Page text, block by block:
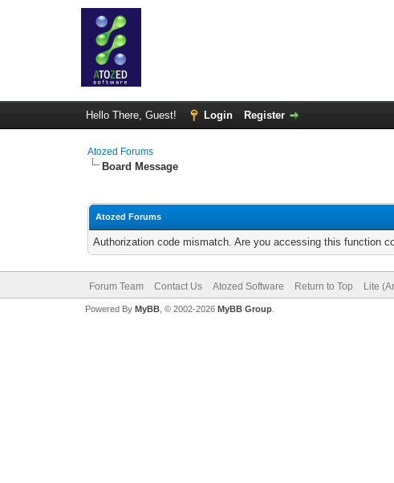
Hello There, Guest! Login Register
Atozed Forums
Board Message
Atozed Forums
Authorization code mismatch. Are you accessing this function
Forum Team Contact Us Atozed Software Return to Top Lite
Powered By MyBB, © 2002-2026 MyBB Group.